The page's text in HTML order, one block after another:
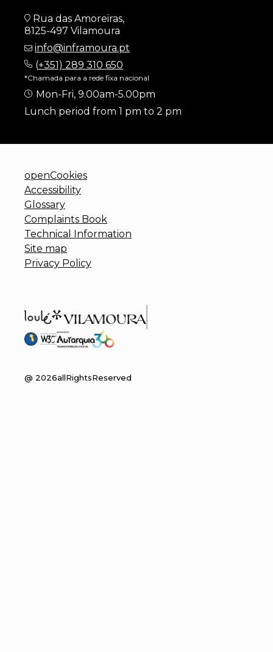
Rua das Amoreiras,
8125-497 Vilamoura
info@inframoura.pt
(+351) 289 310 650
*Chamada para a rede fixa nacional
Mon-Fri, 9.00am-5.00pm
Lunch period from 1 pm to 2 pm
openCookies
Accessibility
Glossary
Complaints Book
Technical Information
Site map
Privacy Policy
@ 2026allRightsReserved